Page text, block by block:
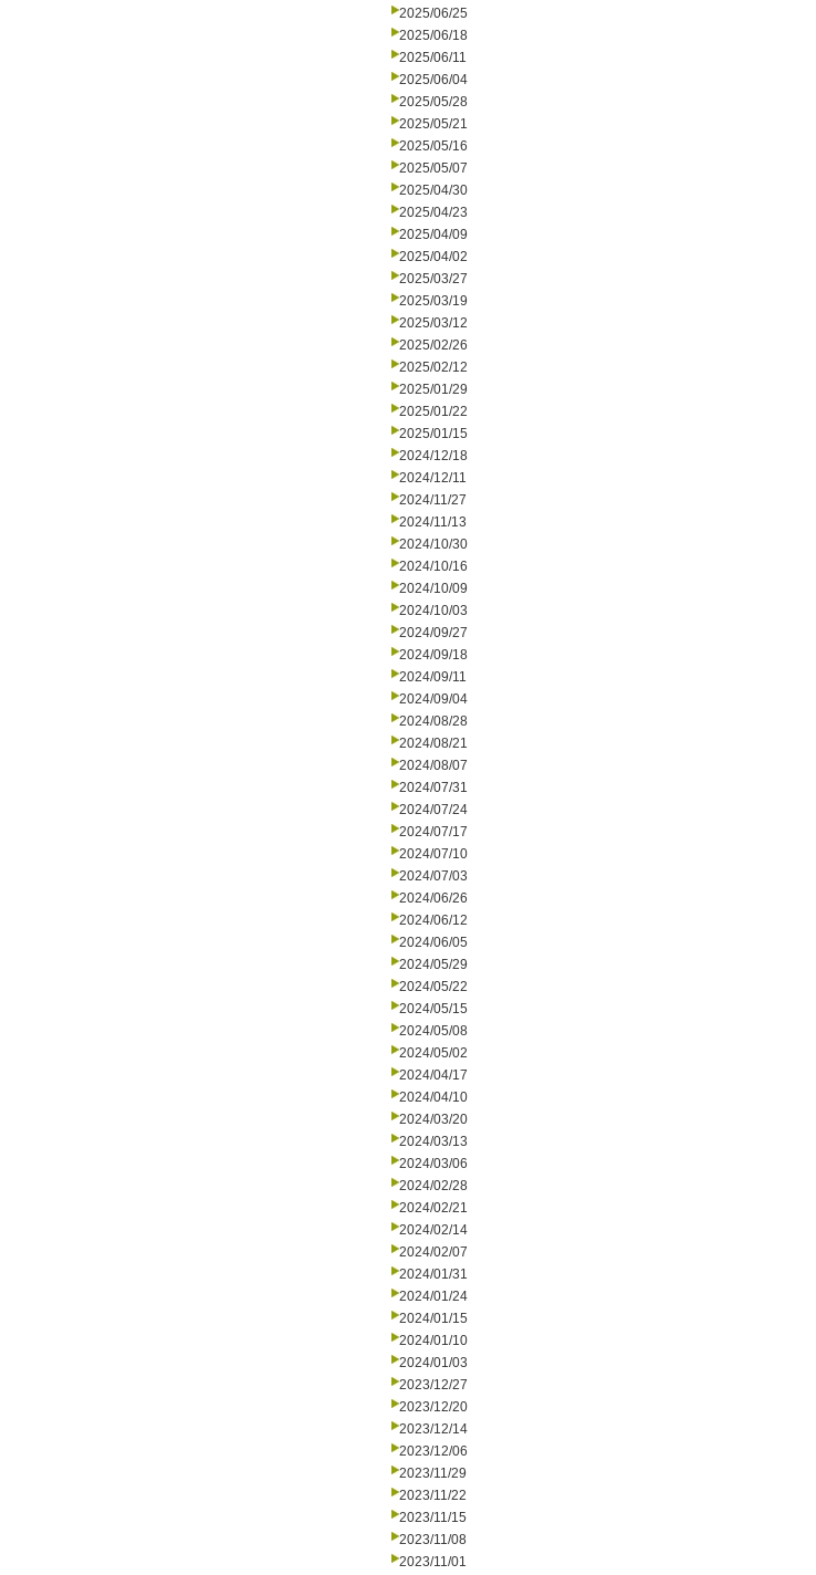
2025/06/25
2025/06/18
2025/06/11
2025/06/04
2025/05/28
2025/05/21
2025/05/16
2025/05/07
2025/04/30
2025/04/23
2025/04/09
2025/04/02
2025/03/27
2025/03/19
2025/03/12
2025/02/26
2025/02/12
2025/01/29
2025/01/22
2025/01/15
2024/12/18
2024/12/11
2024/11/27
2024/11/13
2024/10/30
2024/10/16
2024/10/09
2024/10/03
2024/09/27
2024/09/18
2024/09/11
2024/09/04
2024/08/28
2024/08/21
2024/08/07
2024/07/31
2024/07/24
2024/07/17
2024/07/10
2024/07/03
2024/06/26
2024/06/12
2024/06/05
2024/05/29
2024/05/22
2024/05/15
2024/05/08
2024/05/02
2024/04/17
2024/04/10
2024/03/20
2024/03/13
2024/03/06
2024/02/28
2024/02/21
2024/02/14
2024/02/07
2024/01/31
2024/01/24
2024/01/15
2024/01/10
2024/01/03
2023/12/27
2023/12/20
2023/12/14
2023/12/06
2023/11/29
2023/11/22
2023/11/15
2023/11/08
2023/11/01